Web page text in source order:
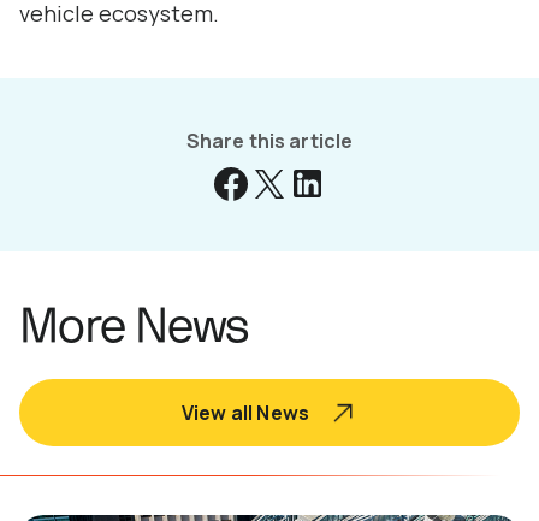
vehicle ecosystem.
Share this article
More News
View all News